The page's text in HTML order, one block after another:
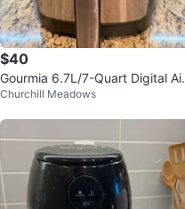
$40
Gourmia 6.7L/7-Quart Digital Air
Fryer
Churchill Meadows